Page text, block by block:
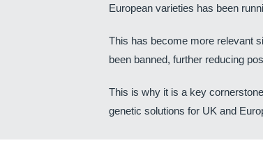
European varieties has been
This has become more relevant
been banned, further reducing
This is why it is a key
genetic solutions for UK and